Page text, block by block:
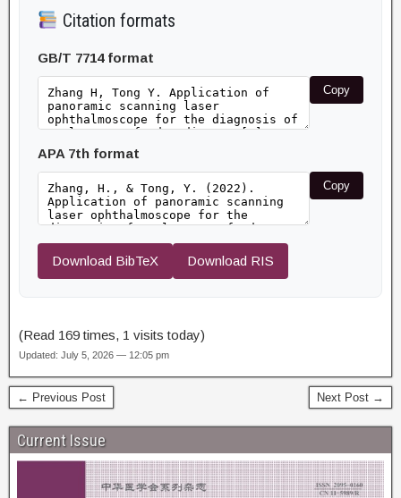
Citation formats
GB/T 7714 format
Copy
APA 7th format
Copy
Download BibTeX Download RIS
(Read 169 times, 1 visits today)
Updated: July 5, 2026 — 12:05 pm
← Previous Post Next Post →
Current Issue